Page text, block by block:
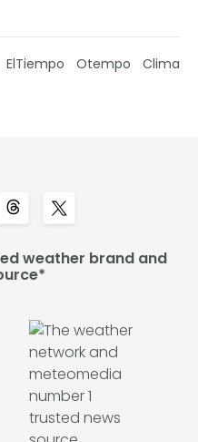
ElTiempo Otempo Clima
weather brand and